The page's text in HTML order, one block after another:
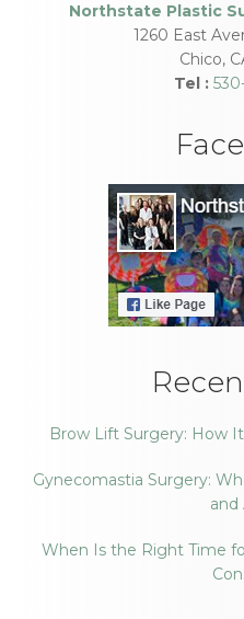
Northstate Plastic
1260 East
Chico,
Tel :
Brow Lift Surgery: How
Gynecomastia Surgery:
and
When Is the Right Time